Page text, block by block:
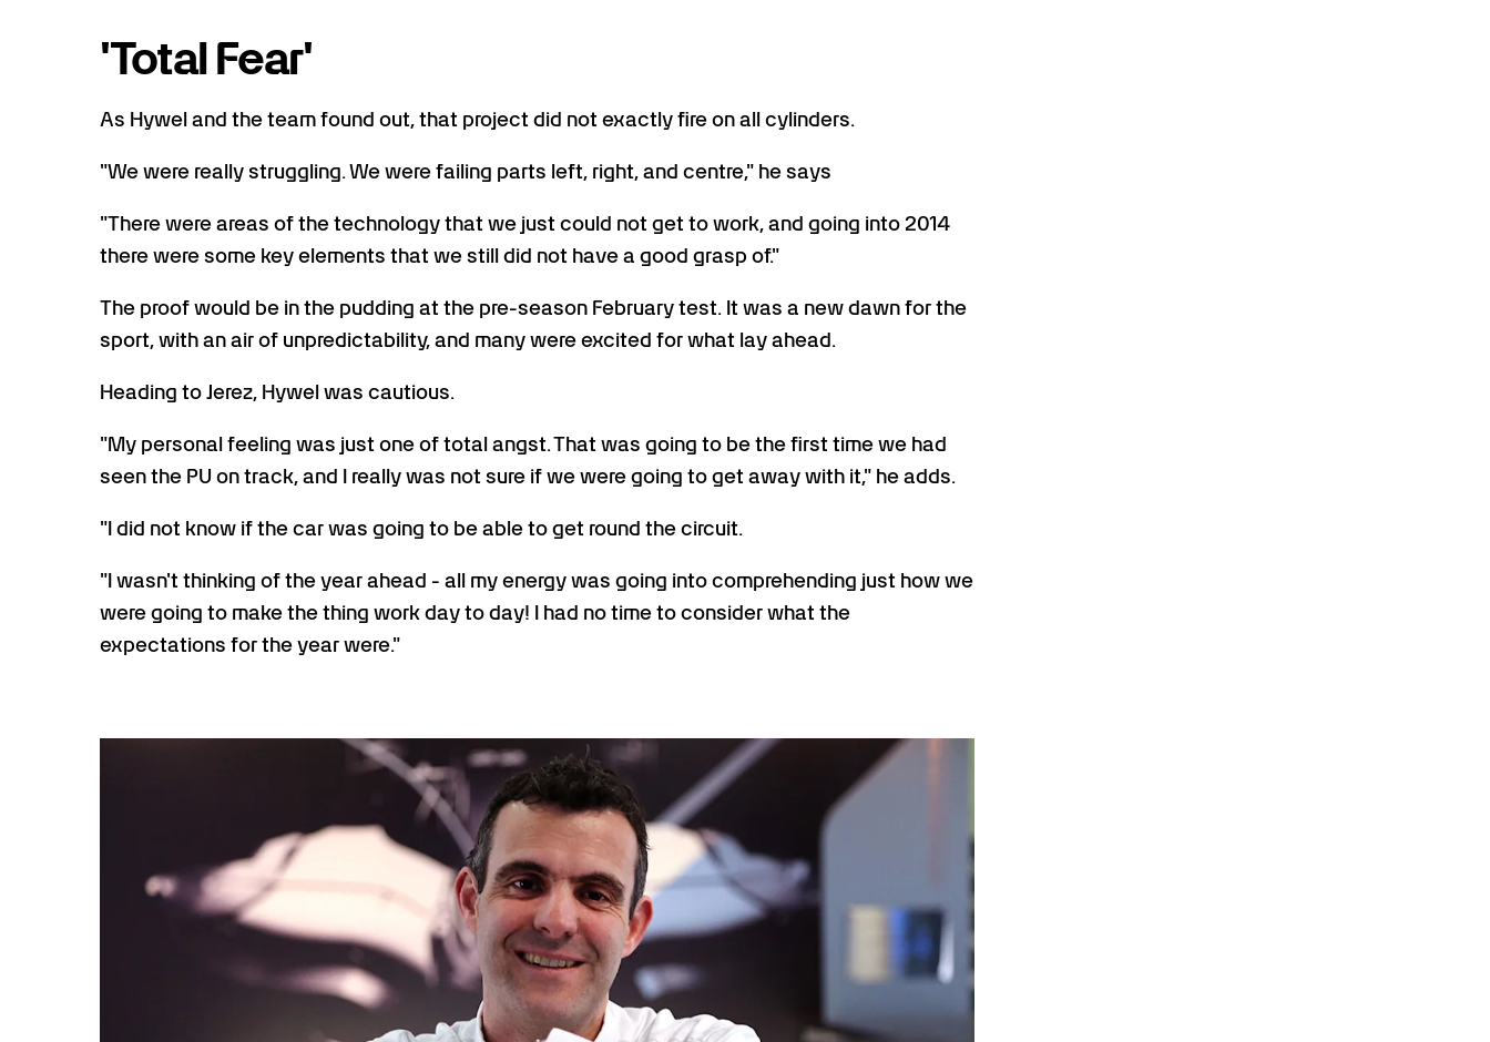
'Total Fear'
As Hywel and the team found out, that project did not exactly fire on all cylinders.
"We were really struggling. We were failing parts left, right, and centre," he says
"There were areas of the technology that we just could not get to work, and going into 2014
there were some key elements that we still did not have a good grasp of."
The proof would be in the pudding at the pre-season February test. It was a new dawn for the
sport, with an air of unpredictability, and many were excited for what lay ahead.
Heading to Jerez, Hywel was cautious.
"My personal feeling was just one of total angst. That was going to be the first time we had
seen the PU on track, and I really was not sure if we were going to get away with it," he adds.
"I did not know if the car was going to be able to get round the circuit.
"I wasn't thinking of the year ahead - all my energy was going into comprehending just how we
were going to make the thing work day to day! I had no time to consider what the
expectations for the year were."